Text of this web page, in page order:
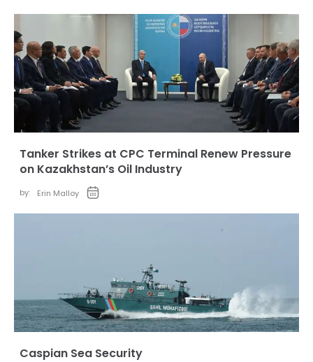
Tanker Strikes at CPC Terminal Renew Pressure
on Kazakhstan’s Oil Industry
by: Erin Malloy
Caspian Sea Security